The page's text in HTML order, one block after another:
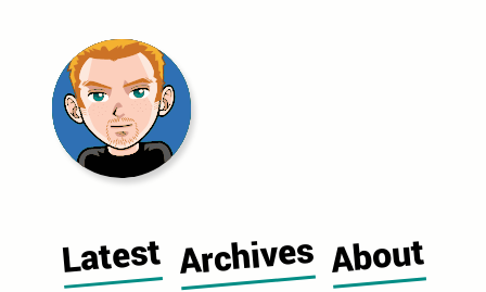
Latest Archives About